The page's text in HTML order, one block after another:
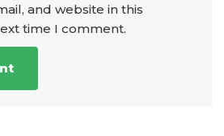
and website in this
time I comment.